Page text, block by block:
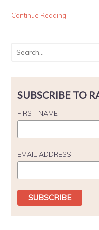
Continue Reading
SUBSCRIBE TO
FIRST NAME
EMAIL ADDRESS